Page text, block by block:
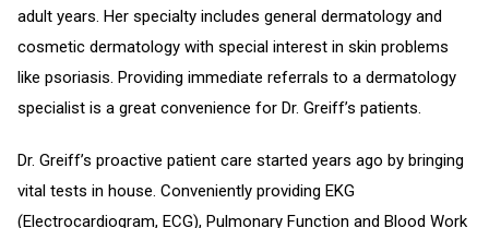
adult years. Her specialty includes general dermatology and
cosmetic dermatology with special interest in skin problems
like psoriasis. Providing immediate referrals to a dermatology
specialist is a great convenience for Dr. Greiff’s patients.
Dr. Greiff’s proactive patient care started years ago by bringing
vital tests in house. Conveniently providing EKG
(Electrocardiogram, ECG), Pulmonary Function and Blood Work